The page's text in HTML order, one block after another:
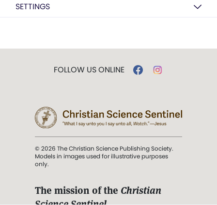
SETTINGS
FOLLOW US ONLINE
© 2026 The Christian Science Publishing Society.
Models in images used for illustrative purposes
only.
The mission of the Christian